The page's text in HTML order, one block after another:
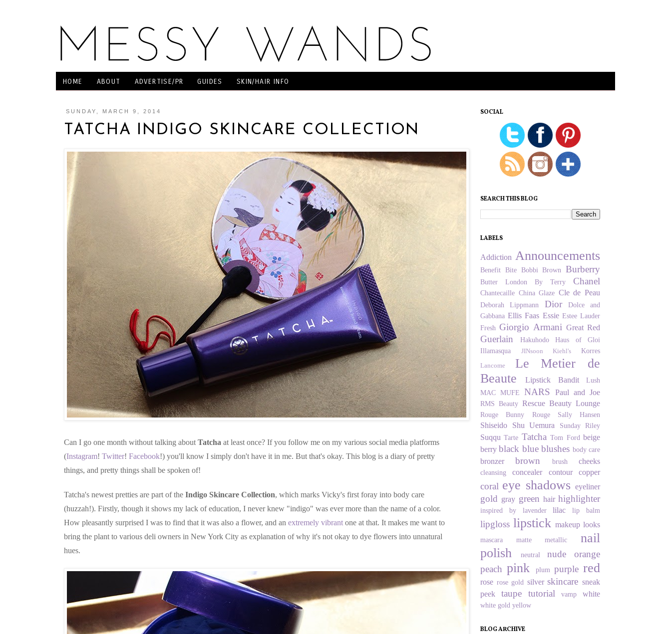
HOME ABOUT ADVERTISE/PR GUIDES SKIN/HAIR INFO
SUNDAY, MARCH 9, 2014
TATCHA INDIGO SKINCARE COLLECTION
Can I go one month without talking about Tatcha at least once? If you follow me on my various social media platforms
(Instagram! Twitter! Facebook!) you'll know I simply don't have it in me. But that's okay. This blog is a diary of pretty
things, and pretty things shall be spoken of!
Tatcha's newest pretties are part of the Indigo Skincare Collection, which marks Vicky's first foray into body care
(huzzah!). Firstly, though it shows my lack of education, I never knew "indigo" was ever more than the name of a color.
How pleasantly surprised I was to find that it was also a flower, and an extremely vibrant one at that. It makes me want to
bring the plant to various deli owners in New York City as explanation of why it's not okay to dye flowers into unnatural
hues.
SOCIAL
SEARCH THIS BLOG
LABELS
Addiction Announcements
Benefit Bite Bobbi Brown Burberry
Butter London By Terry Chanel
Chantecaille China Glaze Cle de Peau
Deborah Lippmann Dior
Dolce and
Gabbana Ellis Faas Essie Estee Lauder
Fresh Giorgio Armani Great Red
Guerlain Hakuhodo
Haus of Gloi
Illamasqua
JINsoon Kiehl's Korres
Lancome
Le Metier de
Beaute
Lipstick Bandit
Lush
MAC MUFE NARS Paul and Joe
RMS Beauty Rescue Beauty Lounge
Rouge Bunny Rouge Sally Hansen
Shiseido Shu Uemura Sunday Riley
Suqqu Tarte Tatcha Tom Ford beige
berry black blue blushes body care
bronzer brown brush cheeks
cleansing concealer contour copper
coral eye shadows eyeliner
gold gray green hair highlighter
inspired by lavender lilac lip balm
lipgloss lipstick makeup looks
mascara matte metallic
nail
polish
neutral nude
orange
peach pink plum purple red
rose rose gold silver skincare sneak
peek
taupe tutorial vamp white
white gold yellow
BLOG ARCHIVE